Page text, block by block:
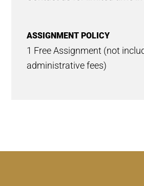
ASSIGNMENT POLICY
1 Free Assignment (not
administrative fees)